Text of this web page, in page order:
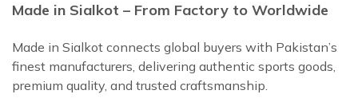
Made in Sialkot – From Factory to Worldwide
Made in Sialkot connects global buyers with Pakistan’s
finest manufacturers, delivering authentic sports goods,
premium quality, and trusted craftsmanship.